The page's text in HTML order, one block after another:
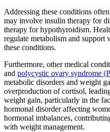
Addressing these conditions
may involve insulin therapy for
therapy for hypothyroidism.
regulate metabolism and support
these conditions.
Furthermore, other medical
and polycystic ovary syndrome
metabolic disorders and weight
overproduction of cortisol,
weight gain, particularly in the
hormonal disorder affecting
hormonal imbalances,
with weight management.